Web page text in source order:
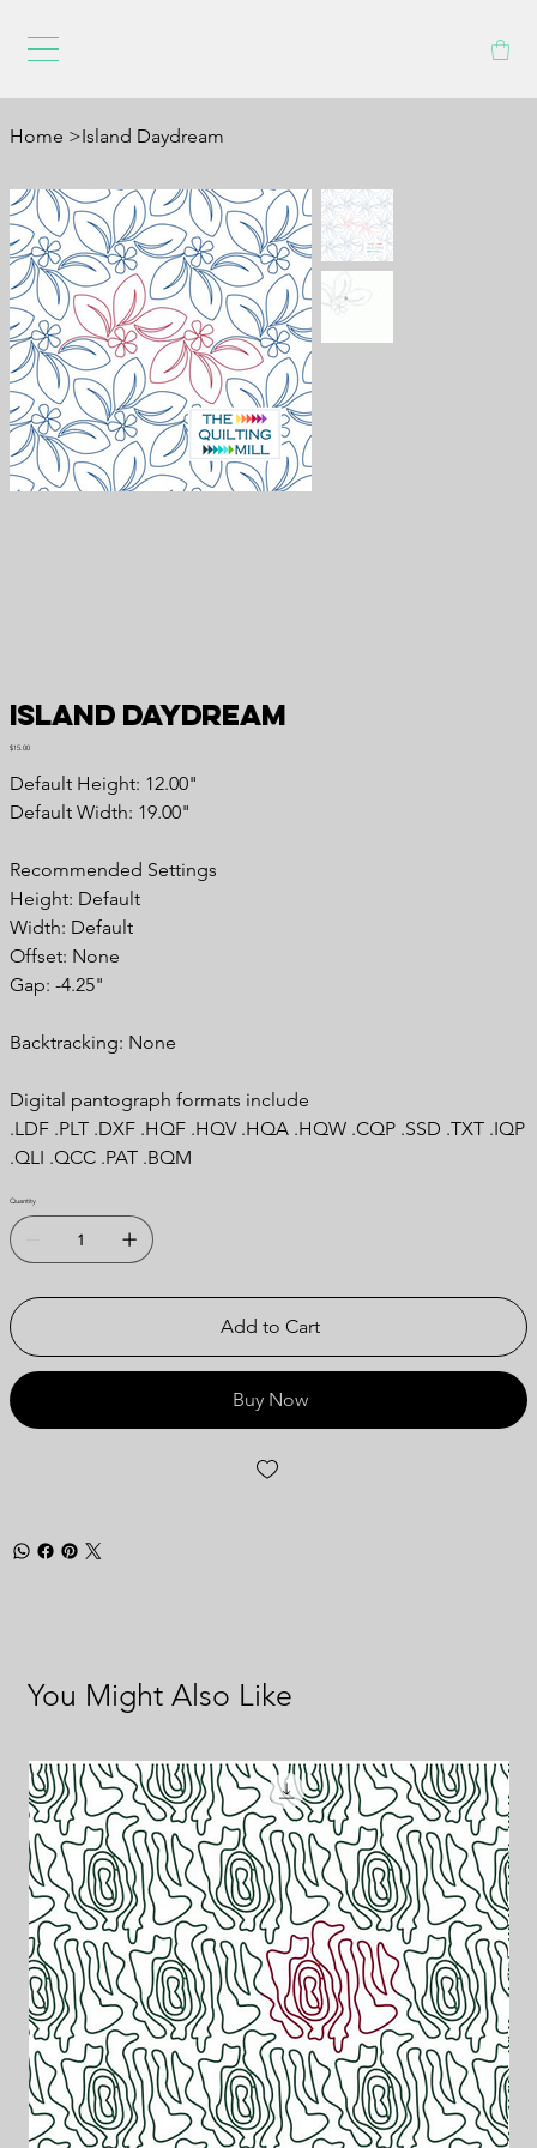
Home >Island Daydream
Island Daydream
Price
$15.00
Default Height: 12.00"
Default Width: 19.00"
Recommended Settings
Height: Default
Width: Default
Offset: None
Gap: -4.25"
Backtracking: None
Digital pantograph formats include
.LDF .PLT .DXF .HQF .HQV .HQA .HQW .CQP .SSD .TXT .IQP
.QLI .QCC .PAT .BQM
Quantity
Add to Cart
Buy Now
You Might Also Like